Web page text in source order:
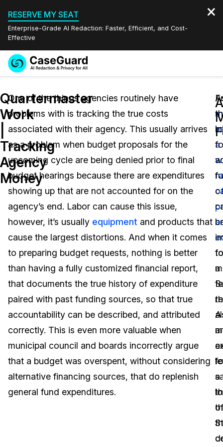
RESERVE MY SEAT
Enterprise-Grade AI Redaction: Faster, Efficient, and Cost-
Effective
Redaction Studio Subscription
On-Demand Expert Redaction Services
Features
Video Redaction
Document Redaction
Audio Redaction
Image Redaction
Transcription & Translation
Industries
Law Enforcement
Transportation
Education
Government
Financial Services
Media & Entertainment
Call Centers
Pricing
Resources
Blogs
Case Studies
What's New
Customer Stories
About Us
Careers
Quote
English
Español
Quartermaster
Work
Tracking
Agency
Money
One of the things agencies routinely have
problems with is tracking the true costs
associated with their agency. This usually arrives
as a problem when budget proposals for the
upcoming cycle are being denied prior to final
budget hearings because there are expenditures
showing up that are not accounted for on the
agency’s end. Labor can cause this issue,
however, it’s usually equipment and products that
cause the largest distortions. And when it comes
to preparing budget requests, nothing is better
than having a fully customized financial report,
that documents the true history of expenditure
paired with past funding sources, so that true
accountability can be described, and attributed
correctly. This is even more valuable when
municipal council and boards incorrectly argue
that a budget was overspent, without considering
alternative financing sources, that do replenish
general fund expenditures.
a
to
a
of
a